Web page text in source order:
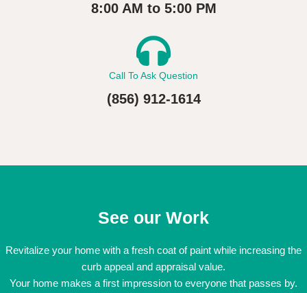
8:00 AM to 5:00 PM
Call To Ask Question
(856) 912-1614
See our Work
Revitalize your home with a fresh coat of paint while increasing the
curb appeal and appraisal value.
Your home makes a first impression to everyone that passes by.